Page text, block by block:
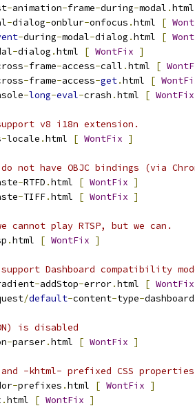
-animation-frame-during-modal .html
-dialog-onblur-onfocus .html [
-during-modal-dialog .html [
-dialog .html [ WontFix ]
-frame-access-call .html [
-frame-access-get.html [
-long-eval-crash .html [ WontFix
v8 i18n extension.
-locale .html [ WontFix ]
not have OBJC bindings (via
-RTFD .html [ WontFix ]
-TIFF.html [ WontFix ]
cannot play RTSP, but we can.
.html [ WontFix ]
Dashboard compatibility
-addStop-error.html [ WontFix
/default-content-type-dashboard
is disabled
-parser.html [ WontFix ]
-khtml- prefixed CSS
-prefixes .html [ WontFix ]
.html [ WontFix ]